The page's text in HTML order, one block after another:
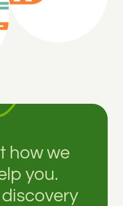
how we
you.
discovery